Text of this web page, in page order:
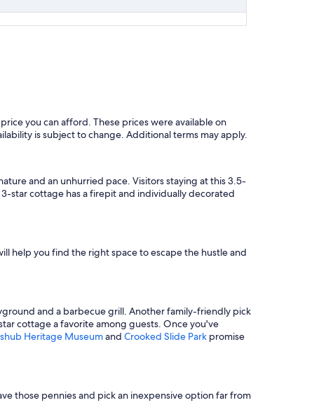
you can afford. These prices were available on
is subject to change. Additional terms may apply.
and an unhurried pace. Visitors staying at this 3.5-
star cottage has a firepit and individually decorated
help you find the right space to escape the hustle and
and a barbecue grill. Another family-friendly pick
cottage a favorite among guests. Once you've
Heritage Museumand Crooked Slide Park promise
those pennies and pick an inexpensive option far from